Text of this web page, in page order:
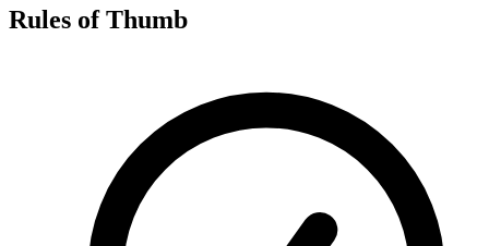
Rules of Thumb